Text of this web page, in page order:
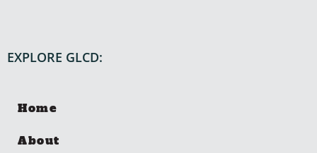
EXPLORE GLCD:
Home
About